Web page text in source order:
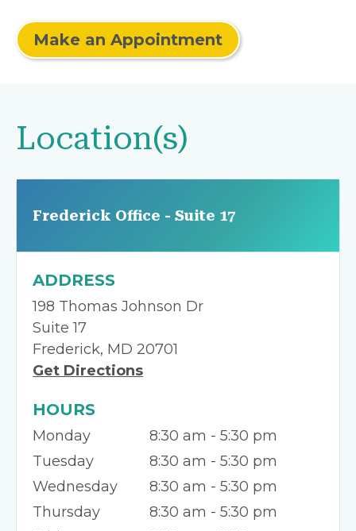
Make an Appointment
Location(s)
Frederick Office - Suite 17
HOURS
Monday
8:30 am - 5:30 pm
Tuesday
8:30 am - 5:30 pm
Wednesday
8:30 am - 5:30 pm
Thursday
8:30 am - 5:30 pm
ADDRESS
198 Thomas Johnson Dr
Suite 17
Frederick, MD 20701
Get Directions